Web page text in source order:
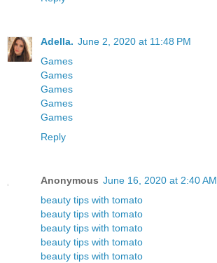
Adella. June 2, 2020 at 11:48 PM
Games
Games
Games
Games
Games
Reply
Anonymous June 16, 2020 at 2:40 AM
beauty tips with tomato
beauty tips with tomato
beauty tips with tomato
beauty tips with tomato
beauty tips with tomato